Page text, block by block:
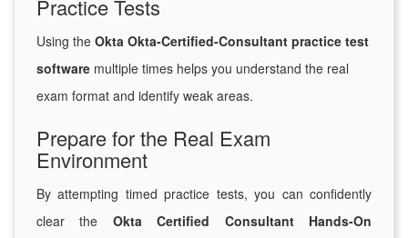
Practice Tests
Using the Okta Okta-Certified-Consultant practice test
software multiple times helps you understand the real
exam format and identify weak areas.
Prepare for the Real Exam
Environment
By attempting timed practice tests, you can confidently
clear the Okta Certified Consultant Hands-On